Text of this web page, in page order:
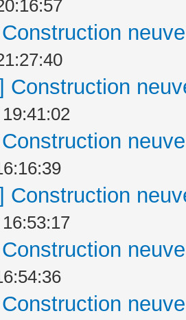
Construction
Construction